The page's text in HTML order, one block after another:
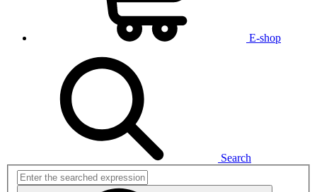
E-shop
Search